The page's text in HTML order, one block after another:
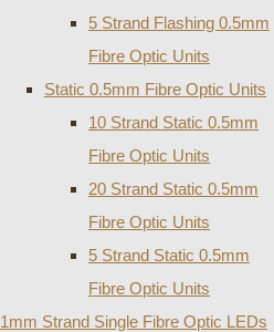
5 Strand Flashing 0.5mm
Fibre Optic Units
Static 0.5mm Fibre Optic Units
10 Strand Static 0.5mm
Fibre Optic Units
20 Strand Static 0.5mm
Fibre Optic Units
5 Strand Static 0.5mm
Fibre Optic Units
1mm Strand Single Fibre Optic LEDs